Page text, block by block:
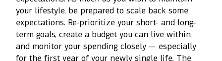
your lifestyle, be prepared to scale back some
expectations. Re-prioritize your short- and long-
term goals, create a budget you can live within,
and monitor your spending closely — especially
for the first year of your newly single life. The